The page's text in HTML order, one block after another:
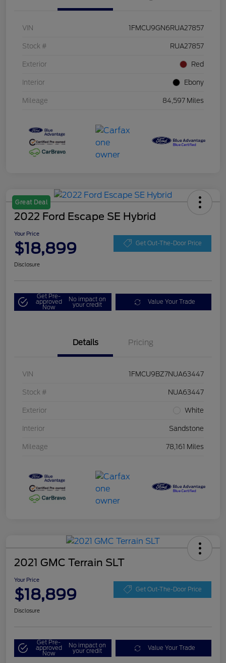
VIN 1FMCU9GN6RUA27857
Stock # RUA27857
Exterior Red
Interior Ebony
Mileage 84,597 Miles
Great Deal
2022 Ford Escape SE Hybrid
Your Price
$18,899 Get Out-The-Door Price
Disclosure
Get Pre-
approved
Now
No impact on
your credit Value Your Trade
Details Pricing
VIN 1FMCU9BZ7NUA63447
Stock # NUA63447
Exterior White
Interior Sandstone
Mileage 78,161 Miles
2021 GMC Terrain SLT
Your Price
$18,899 Get Out-The-Door Price
Disclosure
Get Pre-
approved
Now
No impact on
your credit Value Your Trade